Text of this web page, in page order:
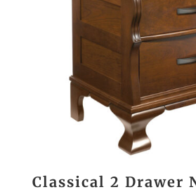
Classical 2 Drawer